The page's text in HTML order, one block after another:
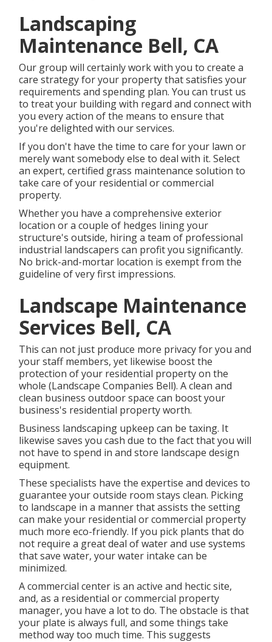
Landscaping
Maintenance Bell, CA
Our group will certainly work with you to create a
care strategy for your property that satisfies your
requirements and spending plan. You can trust us
to treat your building with regard and connect with
you every action of the means to ensure that
you're delighted with our services.
If you don't have the time to care for your lawn or
merely want somebody else to deal with it. Select
an expert, certified grass maintenance solution to
take care of your residential or commercial
property.
Whether you have a comprehensive exterior
location or a couple of hedges lining your
structure's outside, hiring a team of professional
industrial landscapers can profit you significantly.
No brick-and-mortar location is exempt from the
guideline of very first impressions.
Landscape Maintenance
Services Bell, CA
This can not just produce more privacy for you and
your staff members, yet likewise boost the
protection of your residential property on the
whole (Landscape Companies Bell). A clean and
clean business outdoor space can boost your
business's residential property worth.
Business landscaping upkeep can be taxing. It
likewise saves you cash due to the fact that you will
not have to spend in and store landscape design
equipment.
These specialists have the expertise and devices to
guarantee your outside room stays clean. Picking
to landscape in a manner that assists the setting
can make your residential or commercial property
much more eco-friendly. If you pick plants that do
not require a great deal of water and use systems
that save water, your water intake can be
minimized.
A commercial center is an active and hectic site,
and, as a residential or commercial property
manager, you have a lot to do. The obstacle is that
your plate is always full, and some things take
method way too much time. This suggests